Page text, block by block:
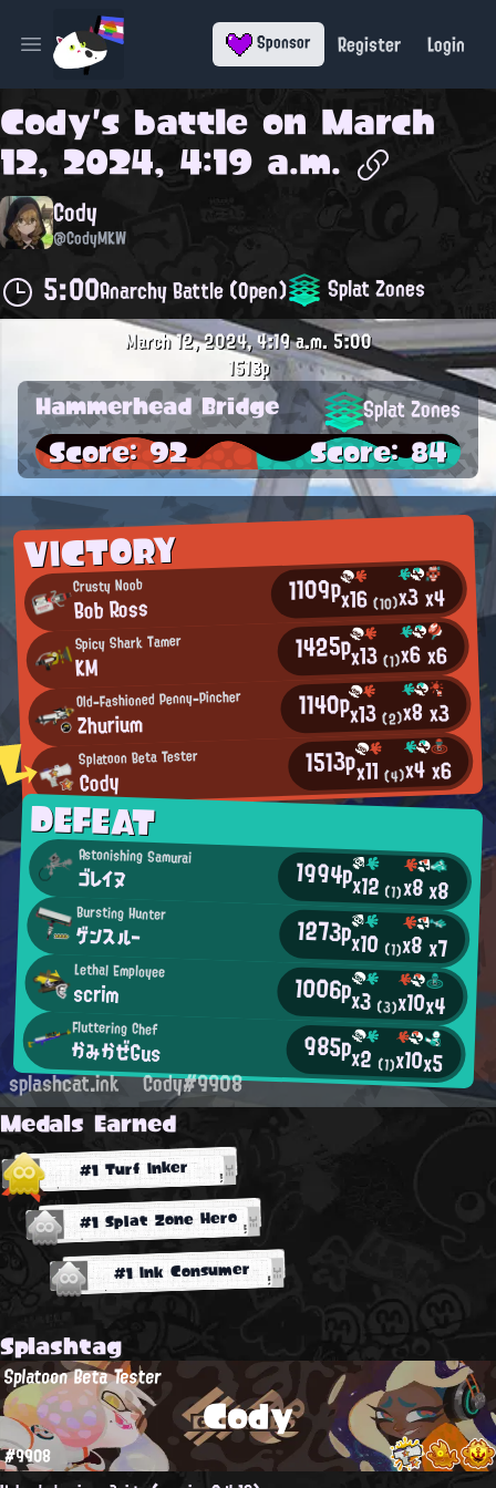
Open main menu Sponsor Register Login
Cody's battle on March
12, 2024, 4:19 a.m.
Cody
@CodyMKW
5:00Anarchy Battle (Open) Splat Zones
VICTORY
Crusty Noob
Bob Ross 1109px16(10)x3x4
Spicy Shark Tamer
KM 1425px13(1)x6x6
Old-Fashioned Penny-Pincher
Zhurium 1140px13(2)x8x3
Splatoon Beta Tester
Cody 1513px11(4)x4x6
DEFEAT
Astonishing Samurai
ゴレイヌ 1994px12(1)x8x8
Bursting Hunter
ゲンスルー 1273px10 (1)x8x7
Lethal Employee
scrim 1006px3 (3)x10x4
Fluttering Chef
かみかぜGus 985px2 (1)x10x5
March 12, 2024, 4:19 a.m.5:00
1513p
Hammerhead Bridge Splat Zones
Score: 92 Score: 84
splashcat.ink Cody#9908
Medals Earned
#1 Turf Inker
#1 Splat Zone Hero
#1 Ink Consumer
Splashtag
Cody
Splatoon Beta Tester
#9908